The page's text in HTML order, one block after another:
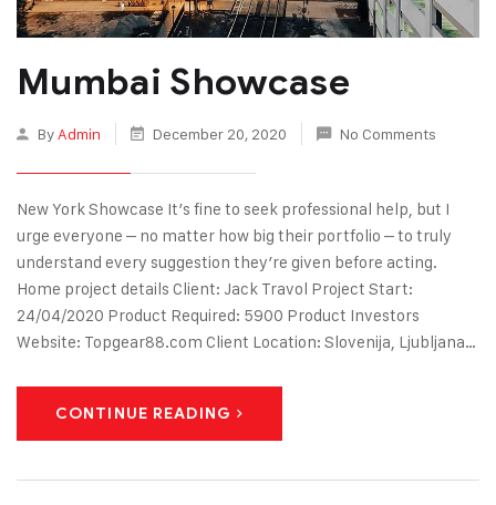
Mumbai Showcase
By Admin December 20, 2020 No Comments
New York Showcase It’s fine to seek professional help, but I
urge everyone – no matter how big their portfolio – to truly
understand every suggestion they’re given before acting.
Home project details Client: Jack Travol Project Start:
24/04/2020 Product Required: 5900 Product Investors
Website: Topgear88.com Client Location: Slovenija, Ljubljana…
CONTINUE READING